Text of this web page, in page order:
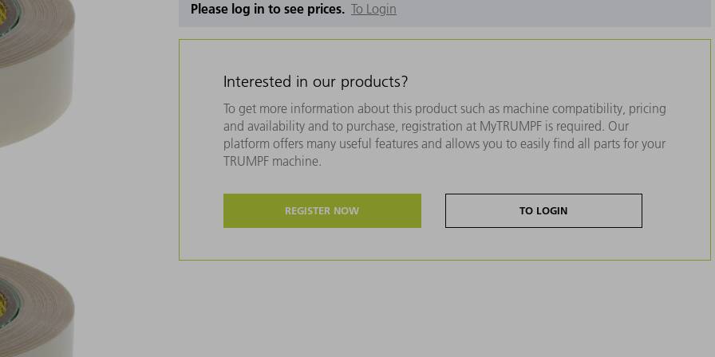
Please log in to see prices. To Login
Interested in our products?
To get more information about this product such as machine compatibility, pricing
and availability and to purchase, registration at MyTRUMPF is required. Our
platform offers many useful features and allows you to easily find all parts for your
TRUMPF machine.
REGISTER NOW TO LOGIN